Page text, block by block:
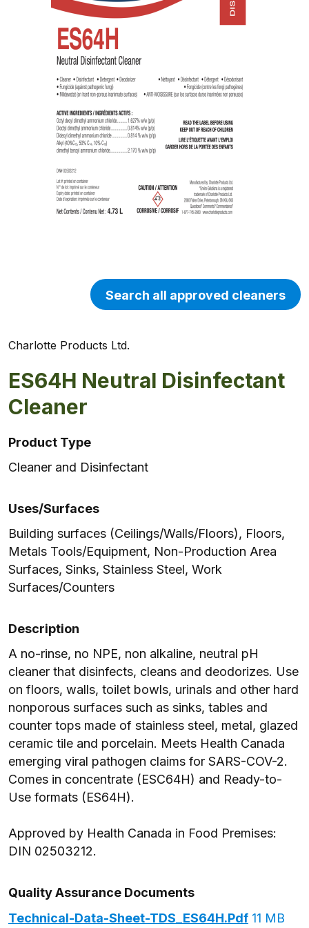
Charlotte Products Ltd.
Search all approved cleaners
ES64H Neutral Disinfectant
Cleaner
Product Type
Cleaner and Disinfectant
Uses/Surfaces
Building surfaces (Ceilings/Walls/Floors), Floors,
Metals Tools/Equipment, Non-Production Area
Surfaces, Sinks, Stainless Steel, Work
Surfaces/Counters
Description
A no-rinse, no NPE, non alkaline, neutral pH
cleaner that disinfects, cleans and deodorizes. Use
on floors, walls, toilet bowls, urinals and other hard
nonporous surfaces such as sinks, tables and
counter tops made of stainless steel, metal, glazed
ceramic tile and porcelain. Meets Health Canada
emerging viral pathogen claims for SARS-COV-2.
Comes in concentrate (ESC64H) and Ready-to-
Use formats (ES64H).
Approved by Health Canada in Food Premises:
DIN 02503212.
Quality Assurance Documents
Technical-Data-Sheet-TDS_ES64H.pdf 11 MB